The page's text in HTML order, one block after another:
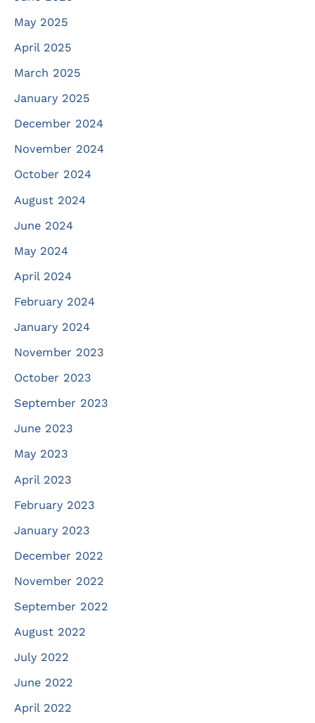
May 2025
April 2025
March 2025
January 2025
December 2024
November 2024
October 2024
August 2024
June 2024
May 2024
April 2024
February 2024
January 2024
November 2023
October 2023
September 2023
June 2023
May 2023
April 2023
February 2023
January 2023
December 2022
November 2022
September 2022
August 2022
July 2022
June 2022
April 2022